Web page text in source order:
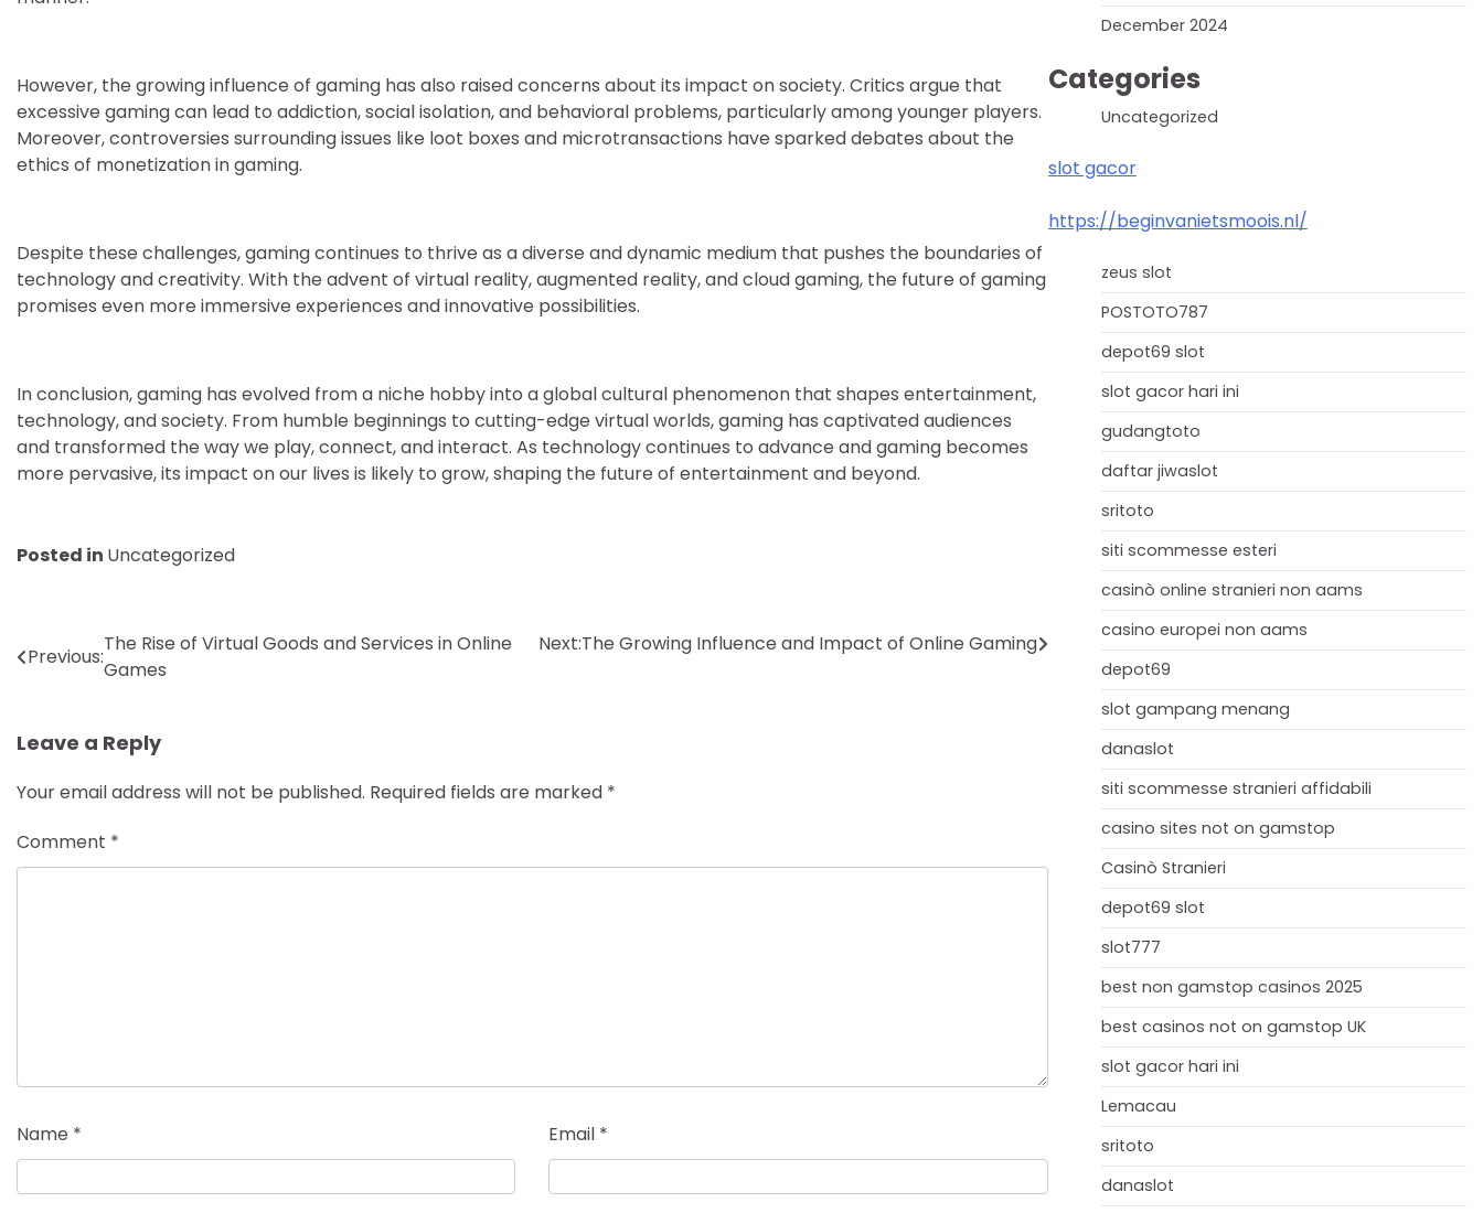
However, the growing influence of gaming has also raised concerns about its impact on society. Critics argue that
excessive gaming can lead to addiction, social isolation, and behavioral problems, particularly among younger players.
Moreover, controversies surrounding issues like loot boxes and microtransactions have sparked debates about the
ethics of monetization in gaming.
Despite these challenges, gaming continues to thrive as a diverse and dynamic medium that pushes the boundaries of
technology and creativity. With the advent of virtual reality, augmented reality, and cloud gaming, the future of gaming
promises even more immersive experiences and innovative possibilities.
In conclusion, gaming has evolved from a niche hobby into a global cultural phenomenon that shapes entertainment,
technology, and society. From humble beginnings to cutting-edge virtual worlds, gaming has captivated audiences
and transformed the way we play, connect, and interact. As technology continues to advance and gaming becomes
more pervasive, its impact on our lives is likely to grow, shaping the future of entertainment and beyond.
Posted in Uncategorized
Post
navigation
Previous:
The Rise of Virtual Goods and Services in Online
Games
Next:The Growing Influence and Impact of Online Gaming
Leave a Reply
Your email address will not be published. Required fields are marked *
Comment *
Name * Email *
December 2024
Categories
Uncategorized
slot gacor
https://beginvanietsmoois.nl/
zeus slot
POSTOTO787
depot69 slot
slot gacor hari ini
gudangtoto
daftar jiwaslot
sritoto
siti scommesse esteri
casinò online stranieri non aams
casino europei non aams
depot69
slot gampang menang
danaslot
siti scommesse stranieri affidabili
casino sites not on gamstop
Casinò Stranieri
depot69 slot
slot777
best non gamstop casinos 2025
best casinos not on gamstop UK
slot gacor hari ini
Lemacau
sritoto
danaslot